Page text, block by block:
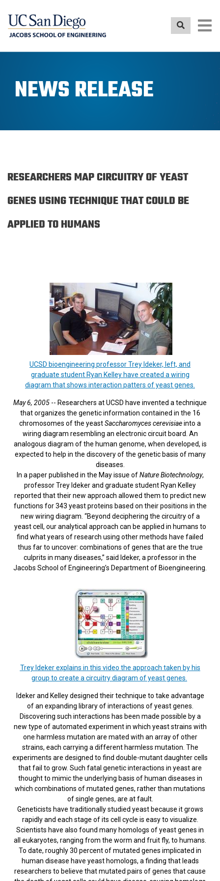
NEWS RELEASE
RESEARCHERS MAP CIRCUITRY OF YEAST
GENES USING TECHNIQUE THAT COULD BE
APPLIED TO HUMANS
UCSD bioengineering professor Trey Ideker, left, and
graduate student Ryan Kelley have created a wiring
diagram that shows interaction patters of yeast genes.
May 6, 2005 -- Researchers at UCSD have invented a technique
that organizes the genetic information contained in the 16
chromosomes of the yeastSaccharomyces cerevisiaeinto a
wiring diagram resembling an electronic circuit board. An
analogous diagram of the human genome, when developed, is
expected to help in the discovery of the genetic basis of many
diseases.
In a paper published in the May issue ofNature Biotechnology,
professor Trey Ideker and graduate student Ryan Kelley
reported that their new approach allowed them to predict new
functions for 343 yeast proteins based on their positions in the
new wiring diagram. “Beyond deciphering the circuitry of a
yeast cell, our analytical approach can be applied in humans to
find what years of research using other methods have failed
thus far to uncover: combinations of genes that are the true
culprits in many diseases,” said Ideker, a professor in the
Jacobs School of Engineering’s Department of Bioengineering.
Trey Ideker explains in this video the approach taken by his
group to create a circuitry diagram of yeast genes.
Ideker and Kelley designed their technique to take advantage
of an expanding library of interactions of yeast genes.
Discovering such interactions has been made possible by a
new type of automated experiment in which yeast strains with
one harmless mutation are mated with an array of other
strains, each carrying a different harmless mutation. The
experiments are designed to find double-mutant daughter cells
that fail to grow. Such fatal genetic interactions in yeast are
thought to mimic the underlying basis of human diseases in
which combinations of mutated genes, rather than mutations
of single genes, are at fault.
Geneticists have traditionally studied yeast because it grows
rapidly and each stage of its cell cycle is easy to visualize.
Scientists have also found many homologs of yeast genes in
all eukaryotes, ranging from the worm and fruit fly, to humans.
To date, roughly 30 percent of mutated genes implicated in
human disease have yeast homologs, a finding that leads
researchers to believe that mutated pairs of genes that cause